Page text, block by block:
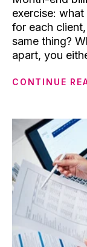
exercise:
for each
same thing?
apart, you
CONTINUE